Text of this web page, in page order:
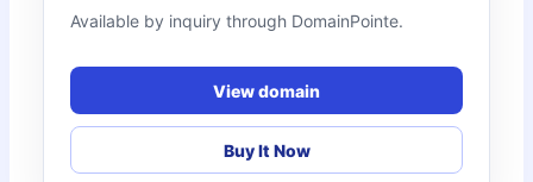
Available by inquiry through DomainPointe.
View domain
Buy It Now